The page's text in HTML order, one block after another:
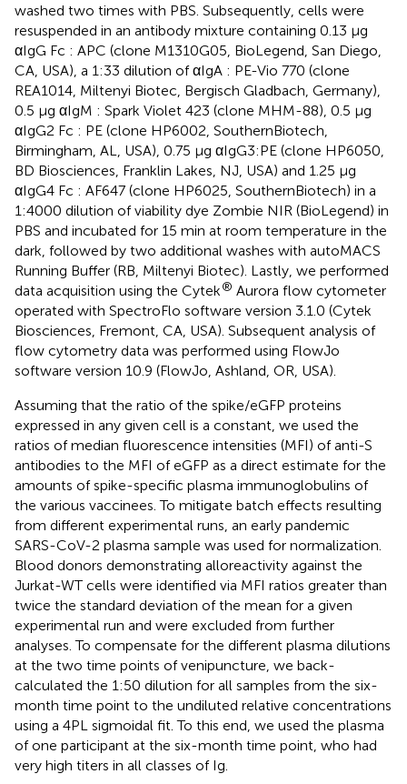
washed two times with PBS. Subsequently, cells were
resuspended in an antibody mixture containing 0.13 µg
αIgG Fc : APC (clone M1310G05, BioLegend, San Diego,
CA, USA), a 1:33 dilution of αIgA : PE-Vio 770 (clone
REA1014, Miltenyi Biotec, Bergisch Gladbach, Germany),
0.5 µg αIgM : Spark Violet 423 (clone MHM-88), 0.5 µg
αIgG2 Fc : PE (clone HP6002, SouthernBiotech,
Birmingham, AL, USA), 0.75 µg αIgG3:PE (clone HP6050,
BD Biosciences, Franklin Lakes, NJ, USA) and 1.25 µg
αIgG4 Fc : AF647 (clone HP6025, SouthernBiotech) in a
1:4000 dilution of viability dye Zombie NIR (BioLegend) in
PBS and incubated for 15 min at room temperature in the
dark, followed by two additional washes with autoMACS
Running Buffer (RB, Miltenyi Biotec). Lastly, we performed
data acquisition using the Cytek® Aurora flow cytometer
operated with SpectroFlo software version 3.1.0 (Cytek
Biosciences, Fremont, CA, USA). Subsequent analysis of
flow cytometry data was performed using FlowJo
software version 10.9 (FlowJo, Ashland, OR, USA).
Assuming that the ratio of the spike/eGFP proteins
expressed in any given cell is a constant, we used the
ratios of median fluorescence intensities (MFI) of anti-S
antibodies to the MFI of eGFP as a direct estimate for the
amounts of spike-specific plasma immunoglobulins of
the various vaccinees. To mitigate batch effects resulting
from different experimental runs, an early pandemic
SARS-CoV-2 plasma sample was used for normalization.
Blood donors demonstrating alloreactivity against the
Jurkat-WT cells were identified via MFI ratios greater than
twice the standard deviation of the mean for a given
experimental run and were excluded from further
analyses. To compensate for the different plasma dilutions
at the two time points of venipuncture, we back-
calculated the 1:50 dilution for all samples from the six-
month time point to the undiluted relative concentrations
using a 4PL sigmoidal fit. To this end, we used the plasma
of one participant at the six-month time point, who had
very high titers in all classes of Ig.